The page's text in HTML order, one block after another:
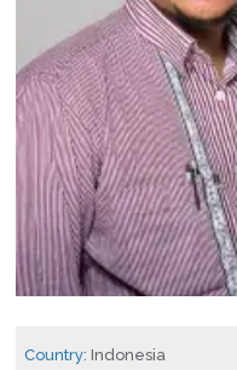
Country:Indonesia